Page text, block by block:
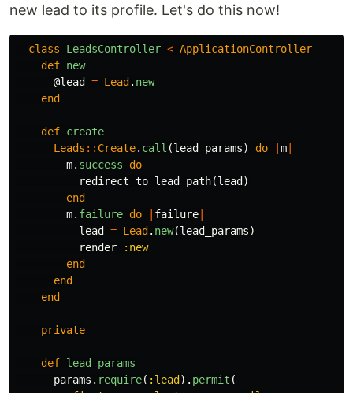
new lead to its profile. Let's do this now!
class LeadsController < ApplicationController
def new
@lead
= Lead . new
end
def create
Leads :: Create. call (lead_params) do m
m. success
do
redirect_to lead_path(lead )
end
m. failure do failure
lead
= Lead . new(lead_params)
render
:new
end
end
end
private
def lead_params
params . require( :lead ). permit (